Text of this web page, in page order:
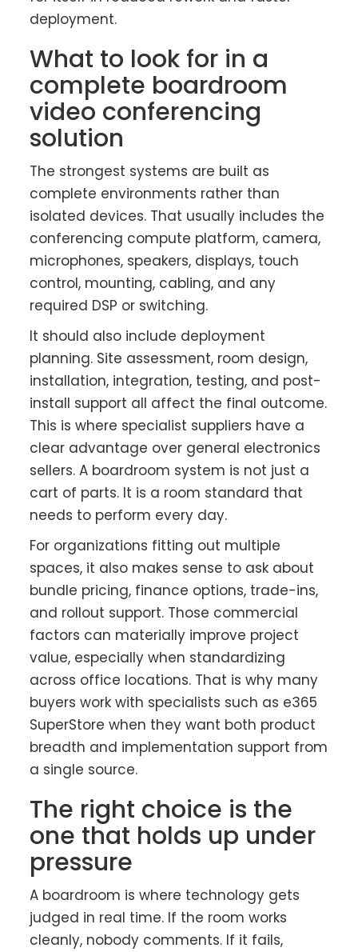
deployment.
What to look for in a
complete boardroom
video conferencing
solution
The strongest systems are built as
complete environments rather than
isolated devices. That usually includes the
conferencing compute platform, camera,
microphones, speakers, displays, touch
control, mounting, cabling, and any
required DSP or switching.
It should also include deployment
planning. Site assessment, room design,
installation, integration, testing, and post-
install support all affect the final outcome.
This is where specialist suppliers have a
clear advantage over general electronics
sellers. A boardroom system is not just a
cart of parts. It is a room standard that
needs to perform every day.
For organizations fitting out multiple
spaces, it also makes sense to ask about
bundle pricing, finance options, trade-ins,
and rollout support. Those commercial
factors can materially improve project
value, especially when standardizing
across office locations. That is why many
buyers work with specialists such as e365
SuperStore when they want both product
breadth and implementation support from
a single source.
The right choice is the
one that holds up under
pressure
A boardroom is where technology gets
judged in real time. If the room works
cleanly, nobody comments. If it fails,